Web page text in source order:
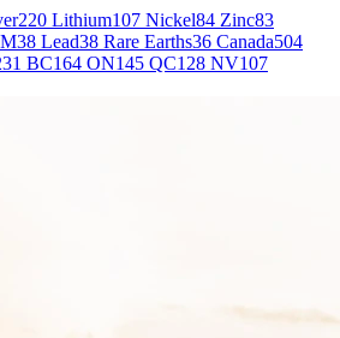
220 Lithium107 Nickel84 Zinc83
38 Lead38 Rare Earths36 Canada504
BC164 ON145 QC128 NV107